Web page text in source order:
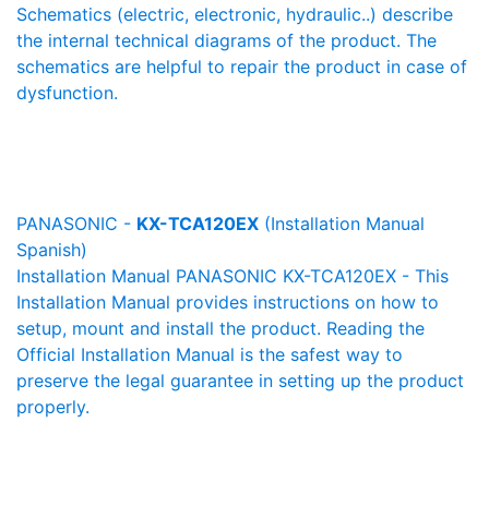
Schematics (electric, electronic, hydraulic..) describe
the internal technical diagrams of the product. The
schematics are helpful to repair the product in case of
dysfunction.
PANASONIC - KX-TCA120EX (Installation Manual
Spanish)
Installation Manual PANASONIC KX-TCA120EX - This
Installation Manual provides instructions on how to
setup, mount and install the product. Reading the
Official Installation Manual is the safest way to
preserve the legal guarantee in setting up the product
properly.